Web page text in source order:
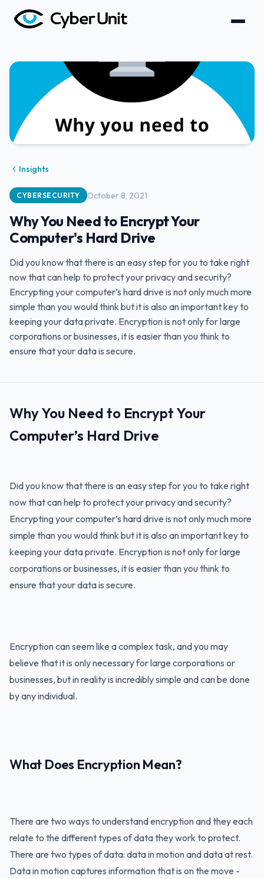
Insights
CYBERSECURITY October 8, 2021
Why You Need to Encrypt Your
Computer's Hard Drive
Did you know that there is an easy step for you to take right
now that can help to protect your privacy and security?
Encrypting your computer’s hard drive is not only much more
simple than you would think but it is also an important key to
keeping your data private. Encryption is not only for large
corporations or businesses, it is easier than you think to
ensure that your data is secure.
Why You Need to Encrypt Your
Computer’s Hard Drive
Did you know that there is an easy step for you to take right
now that can help to protect your privacy and security?
Encrypting your computer’s hard drive is not only much more
simple than you would think but it is also an important key to
keeping your data private. Encryption is not only for large
corporations or businesses, it is easier than you think to
ensure that your data is secure.
Encryption can seem like a complex task, and you may
believe that it is only necessary for large corporations or
businesses, but in reality is incredibly simple and can be done
by any individual.
What Does Encryption Mean?
There are two ways to understand encryption and they each
relate to the different types of data they work to protect.
There are two types of data: data in motion and data at rest.
Data in motion captures information that is on the move -